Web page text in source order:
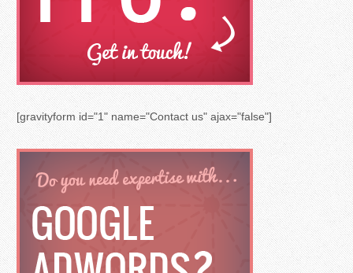
[gravityform id="1" name="Contact us" ajax="false"]